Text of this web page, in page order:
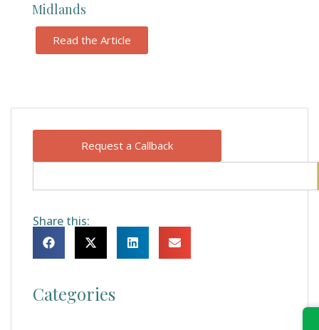
Request a Callback
Share this:
Categories
Midlands
Read the Article